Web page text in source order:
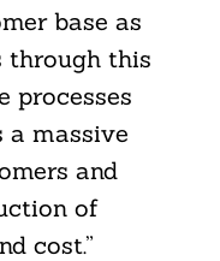
base as
through this
processes
a massive
and
of
cost.”